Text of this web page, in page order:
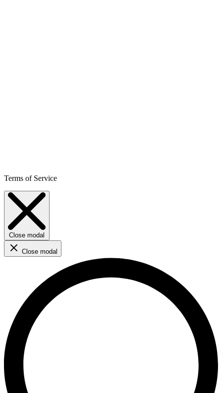
Terms of Service
Close modal
Close modal